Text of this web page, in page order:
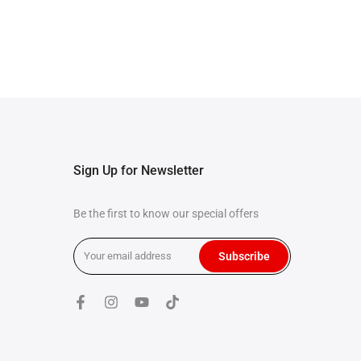
Sign Up for Newsletter
Be the first to know our special offers
Subscribe